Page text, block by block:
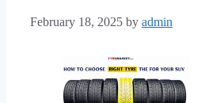
February 18, 2025 by admin